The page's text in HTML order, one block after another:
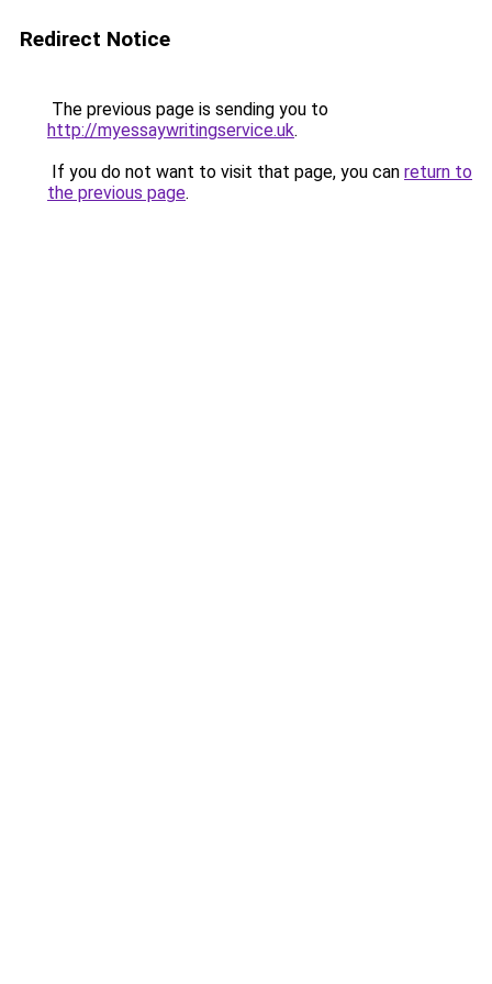
Redirect Notice
The previous page is sending you to
http://myessaywritingservice.uk.
If you do not want to visit that page, you can return to
the previous page.